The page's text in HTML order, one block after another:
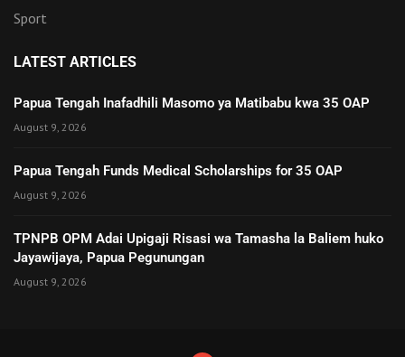
Sport
LATEST ARTICLES
Papua Tengah Inafadhili Masomo ya Matibabu kwa 35 OAP
August 9, 2026
Papua Tengah Funds Medical Scholarships for 35 OAP
August 9, 2026
TPNPB OPM Adai Upigaji Risasi wa Tamasha la Baliem huko
Jayawijaya, Papua Pegunungan
August 9, 2026